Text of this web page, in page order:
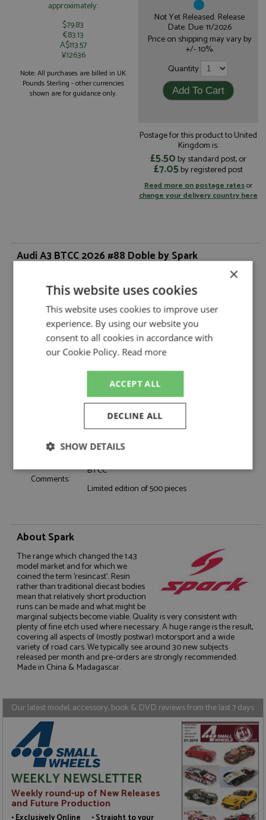
approximately:
$79.83
€83.13
A$113.57
¥12636
Note: All purchases are billed in UK
Pounds Sterling - other currencies
shown are for guidance only.
Not Yet Released. Release
Date: Due: 11/2026
Price on shipping may vary by
+/- 10%.
Quantity
Postage for this product to United
Kingdom is:
£5.50 by standard post, or
£7.05by registered post
Read more on postage ratesor
change your delivery country here
Audi A3 BTCC 2026 #88 Doble by Spark
Catalogue#:
SPKUK060
Product Type: Resincast
Scale:
1:43
Event:
Touring Car & NASCAR
Colour:
-
Doble M
#88, Power Maxed Racing, LKQ, Euro Car
2026
Due: 11/2026
Weight:
325 grams
Comments:
BTCC
Limited edition of 500 pieces
About Spark
The range which changed the 1:43
model market and for which we
coined the term 'resincast'. Resin
rather than traditional diecast bodies
mean that relatively short production
runs can be made and what might be
marginal subjects become viable. Quality is very consistent with
plenty of fine etch used where necessary. A huge range is the result,
covering all aspects of (mostly postwar) motorsport and a wide
variety of road cars. We typically see around 30 new subjects
released per month and pre-orders are strongly recommended.
Made in China & Madagascar.
Our latest model, accessory, book & DVD reviews from the last 7 days
WEEKLY NEWSLETTER
Weekly round-up of New Releases
and Future Production
×
This website uses cookies
This website uses cookies to improve user
experience. By using our website you
consent to all cookies in accordance with
our Cookie Policy. Read more
ACCEPT ALL
DECLINE ALL
SHOW DETAILS
Strictly
necessary
Performance Targeting
Functionality
Strictly necessary
Targeting
Functionality
Strictly necessary cookies allow core website
functionality such as user login and account
management. The website cannot be used properly
ASP.NET_SessionId
Microsoft Corporation
www.grandprixmodels.com
Session